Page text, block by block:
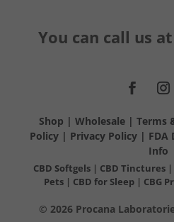
You can call us at
Shop | Wholesale| Terms
Policy| Privacy Policy| FDA
Info
CBD Softgels| CBD Tinctures |
Pets | CBD for Sleep | CBG
© 2026 Procana